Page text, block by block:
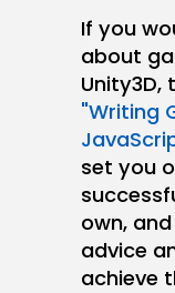
If you
about
Unity3D,
"Writing
set you
own,
advice
achieve